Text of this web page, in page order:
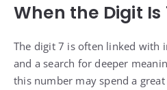
When the Digit Is
The digit 7 is often linked with
and a search for deeper
this number may spend a